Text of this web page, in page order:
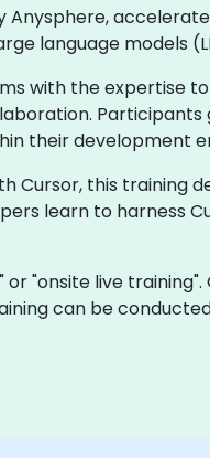
language models
with the expertise
their development
Cursor, this training
learn to harness
"onsite live
can be